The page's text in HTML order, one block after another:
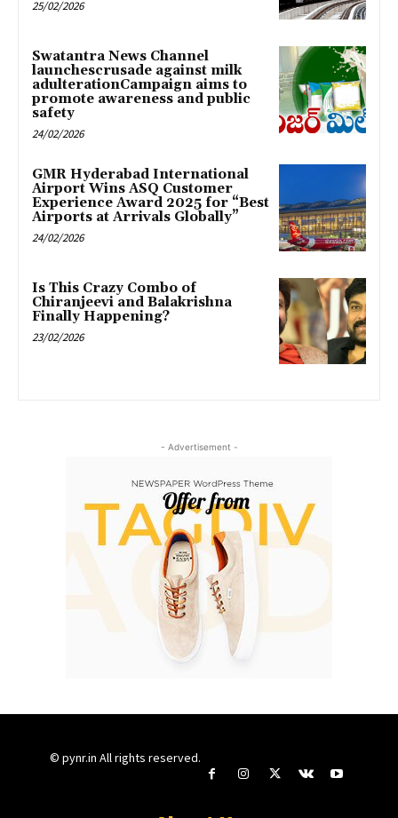
25/02/2026
Swatantra News Channel
launchescrusade against milk
adulterationCampaign aims to
promote awareness and public
safety
24/02/2026
GMR Hyderabad International
Airport Wins ASQ Customer
Experience Award 2025 for “Best
Airports at Arrivals Globally”
24/02/2026
Is This Crazy Combo of
Chiranjeevi and Balakrishna
Finally Happening?
23/02/2026
- Advertisement -
© pynr.in All rights reserved.